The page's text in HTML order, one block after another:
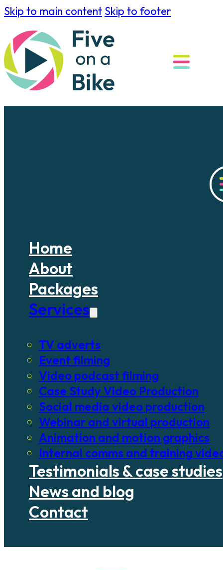
Skip to main content Skip to footer
Home
About
Packages
Services
TV adverts
Event filming
Video podcast filming
Case Study Video Production
Social media video production
Webinar and virtual production
Animation and motion graphics
Internal comms and training
Testimonials & case studies
News and blog
Contact